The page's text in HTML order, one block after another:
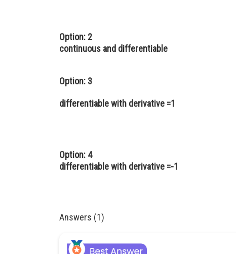
Option: 2
continuous and differentiable
Option: 3
differentiable with derivative =1
Option: 4
differentiable with derivative =-1
Answers (1)